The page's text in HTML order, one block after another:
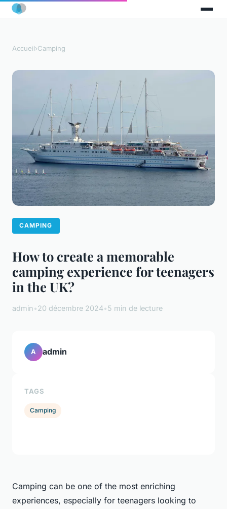
Accueil›Camping
CAMPING
How to create a memorable
camping experience for teenagers
in the UK?
admin•20 décembre 2024•5 min de lecture
Camping can be one of the most enriching
experiences, especially for teenagers looking to
A admin
TAGS
Camping